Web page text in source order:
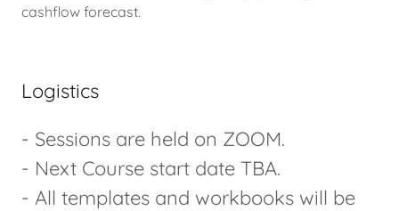
cashflow forecast.
Logistics
- Sessions are held on ZOOM.
- Next Course start date TBA.
- All templates and workbooks will be